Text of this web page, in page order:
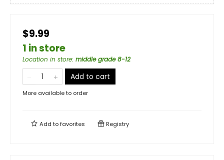
$9.99
1 in store
Location in store: middle grade 8-12
Add to cart
More available to order
Add tofavorites Registry